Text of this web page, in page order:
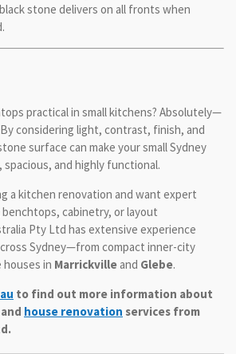
stone delivers on all fronts when
practical in small kitchens? Absolutely—
considering light, contrast, finish, and
surface can make your small Sydney
and highly functional.
a kitchen renovation and want expert
cabinetry, or layout
Pty Ltd has extensive experience
Sydney—from compact inner-city
in Marrickville and Glebe.
to find out more information about
house renovation services from